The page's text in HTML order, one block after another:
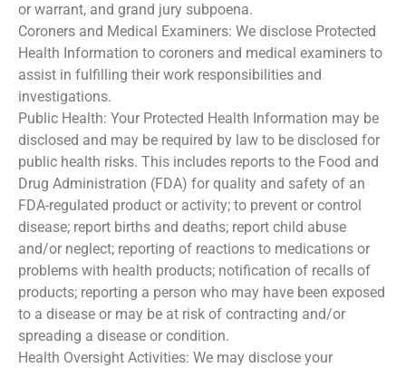
or warrant, and grand jury subpoena.
Coroners and Medical Examiners: We disclose Protected
Health Information to coroners and medical examiners to
assist in fulfilling their work responsibilities and
investigations.
Public Health: Your Protected Health Information may be
disclosed and may be required by law to be disclosed for
public health risks. This includes reports to the Food and
Drug Administration (FDA) for quality and safety of an
FDA-regulated product or activity; to prevent or control
disease; report births and deaths; report child abuse
and/or neglect; reporting of reactions to medications or
problems with health products; notification of recalls of
products; reporting a person who may have been exposed
to a disease or may be at risk of contracting and/or
spreading a disease or condition.
Health Oversight Activities: We may disclose your